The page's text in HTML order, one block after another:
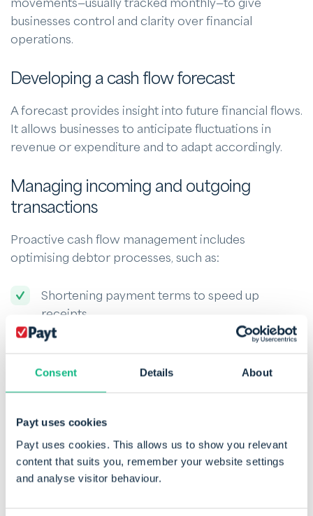
Consent Details About
Payt uses cookies
Payt uses cookies. This allows us to show you relevant
content that suits you, remember your website settings
and analyse visitor behaviour.
movements—usually tracked monthly—to give
businesses control and clarity over financial
operations.
Developing a cash flow forecast
A forecast provides insight into future financial flows.
It allows businesses to anticipate fluctuations in
revenue or expenditure and to adapt accordingly.
Managing incoming and outgoing
transactions
Proactive cash flow management includes
optimising debtor processes, such as:
Shortening payment terms to speed up
receipts.
Pursuing overdue invoices to secure timely
Payt helps automate debtor management,
encouraging prompt payment and supporting a
healthier cash flow.